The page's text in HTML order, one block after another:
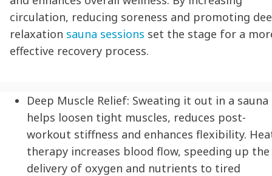
circulation, reducing soreness and promoting
relaxation sauna sessions set the stage for a
effective recovery process.
Deep Muscle Relief: Sweating it out in a sauna
helps loosen tight muscles, reduces post-
workout stiffness and enhances flexibility.
therapy increases blood flow, speeding up the
delivery of oxygen and nutrients to tired